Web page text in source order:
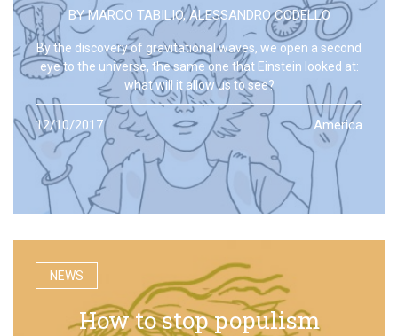
BYMARCO TABILIO,ALESSANDRO CODELLO
By the discovery of gravitational waves, we open a second
eye to the universe, the same one that Einstein looked at:
what will it allow us to see?
12/10/2017 America
NEWS
How to stop populism